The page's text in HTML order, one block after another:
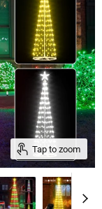
Tap to zoom